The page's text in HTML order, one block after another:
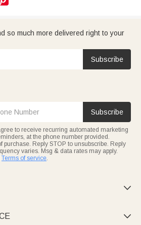
so much more delivered right to your
Subscribe
Subscribe
to receive recurring automated marketing
at the phone number provided.
purchase. Reply STOP to unsubscribe. Reply
varies. Msg & data rates may apply.
Terms of service.

